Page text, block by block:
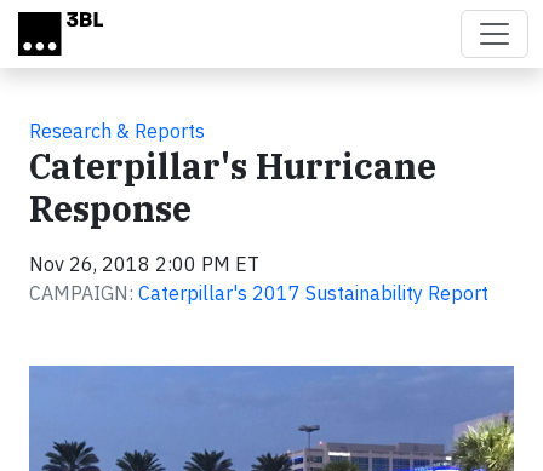
Skip to main content
Research & Reports
Caterpillar's Hurricane
Response
Nov 26, 2018 2:00 PM ET
CAMPAIGN: Caterpillar's 2017 Sustainability Report